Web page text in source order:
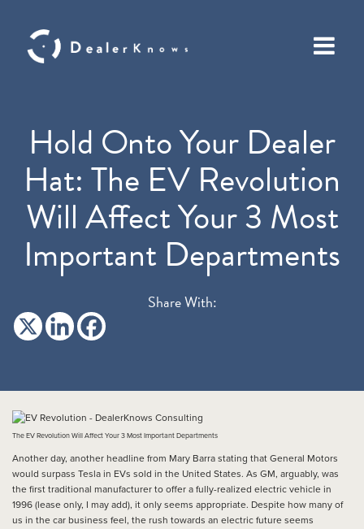
Hold Onto Your Dealer
Hat: The EV Revolution
Will Affect Your 3 Most
Important Departments
Share With:
The EV Revolution Will Affect Your 3 Most Important Departments
Another day, another headline from Mary Barra stating that General Motors
would surpass Tesla in EVs sold in the United States. As GM, arguably, was
the first traditional manufacturer to offer a fully-realized electric vehicle in
1996 (lease only, I may add), it only seems appropriate. Despite how many of
us in the car business feel, the rush towards an electric future seems